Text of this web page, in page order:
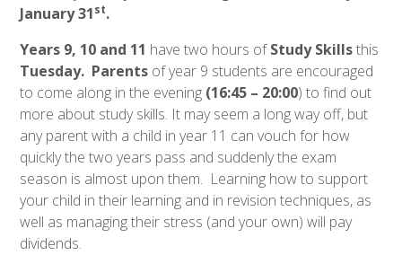
January 31st.
Years 9, 10 and 11 have two hours ofStudy Skillsthis
Tuesday. Parents of year 9 students are encouraged
to come along in the evening (16:45 – 20:00) to find out
more about study skills. It may seem a long way off, but
any parent with a child in year 11 can vouch for how
quickly the two years pass and suddenly the exam
season is almost upon them. Learning how to support
your child in their learning and in revision techniques, as
well as managing their stress (and your own) will pay
dividends.